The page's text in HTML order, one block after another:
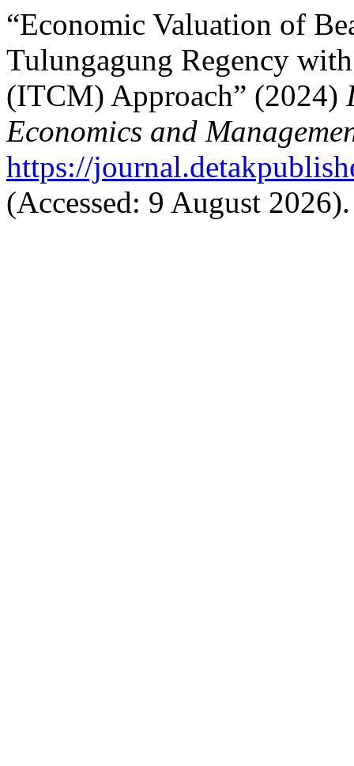
“Economic Valuation of
Tulungagung Regency
(ITCM) Approach” (2024)
Economics and
https://
(Accessed: 9 August 2026).